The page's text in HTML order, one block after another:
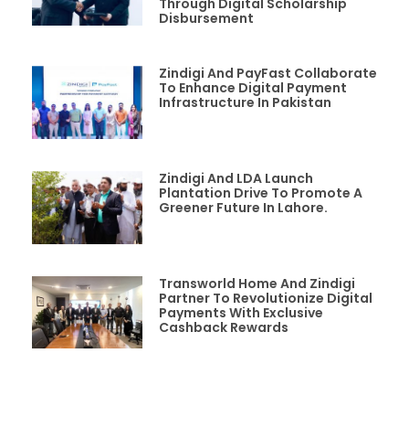
Disbursement
Zindigi And PayFast Collaborate
To Enhance Digital Payment
Infrastructure In Pakistan
Zindigi And LDA Launch
Plantation Drive To Promote A
Greener Future In Lahore.
Transworld Home And Zindigi
Partner To Revolutionize Digital
Payments With Exclusive
Cashback Rewards